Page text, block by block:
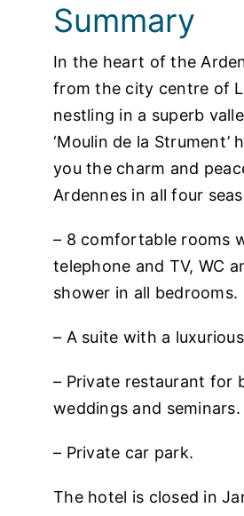
Summary
In the heart of the
from the city centre of
nestling in a superb
‘Moulin de la Strument’
you the charm and
Ardennes in all four
– 8 comfortable rooms
telephone and TV, WC
shower in all bedrooms.
– A suite with a
– Private restaurant for
weddings and seminars.
– Private car park.
The hotel is closed in